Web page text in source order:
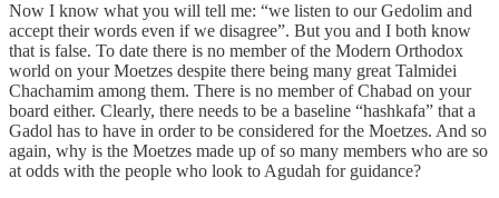
Now I know what you will tell me: “we listen to our Gedolim and
accept their words even if we disagree”. But you and I both know
that is false. To date there is no member of the Modern Orthodox
world on your Moetzes despite there being many great Talmidei
Chachamim among them. There is no member of Chabad on your
board either. Clearly, there needs to be a baseline “hashkafa” that a
Gadol has to have in order to be considered for the Moetzes. And so
again, why is the Moetzes made up of so many members who are so
at odds with the people who look to Agudah for guidance?